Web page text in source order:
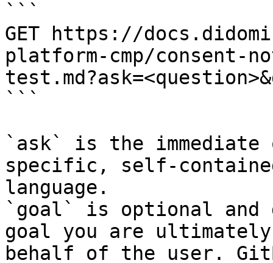
```
GET https://
platform-cmp/consent-
```
`ask` is the
specific, self-
language.
`goal` is optional and
goal you are
behalf of the user.